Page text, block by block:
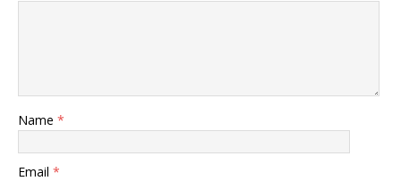
Name *
Email *